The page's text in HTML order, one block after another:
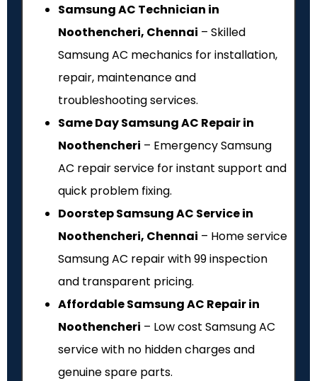
Samsung AC Technician in
Noothencheri, Chennai – Skilled
Samsung AC mechanics for installation,
repair, maintenance and
troubleshooting services.
Same Day Samsung AC Repair in
Noothencheri – Emergency Samsung
AC repair service for instant support and
quick problem fixing.
Doorstep Samsung AC Service in
Noothencheri, Chennai – Home service
Samsung AC repair with ₹99 inspection
and transparent pricing.
Affordable Samsung AC Repair in
Noothencheri – Low cost Samsung AC
service with no hidden charges and
genuine spare parts.